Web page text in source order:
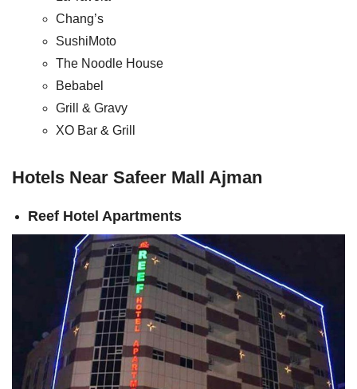
Chang’s
SushiMoto
The Noodle House
Bebabel
Grill & Gravy
XO Bar & Grill
Hotels Near Safeer Mall Ajman
Reef Hotel Apartments